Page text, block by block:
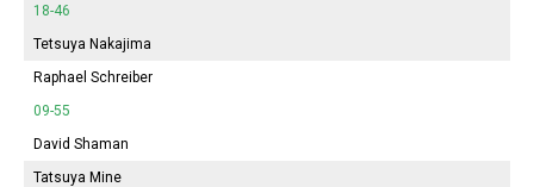
18-46
Tetsuya Nakajima
Raphael Schreiber
09-55
David Shaman
Tatsuya Mine